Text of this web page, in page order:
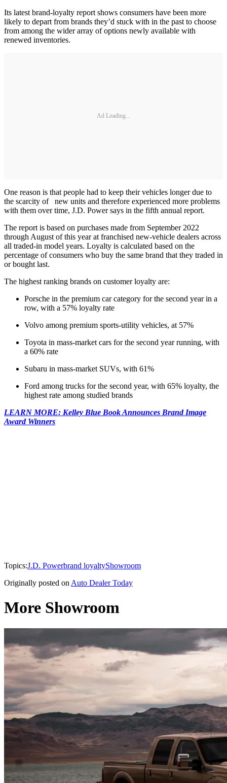
Its latest brand-loyalty report shows consumers have been more
likely to depart from brands they’d stuck with in the past to choose
from among the wider array of options newly available with
renewed inventories.
Ad Loading...
One reason is that people had to keep their vehicles longer due to
the scarcity of new units and therefore experienced more problems
with them over time, J.D. Power says in the fifth annual report.
The report is based on purchases made from September 2022
through August of this year at franchised new-vehicle dealers across
all traded-in model years. Loyalty is calculated based on the
percentage of consumers who buy the same brand that they traded in
or bought last.
The highest ranking brands on customer loyalty are:
Porsche in the premium car category for the second year in a
row, with a 57% loyalty rate
Volvo among premium sports-utility vehicles, at 57%
Toyota in mass-market cars for the second year running, with
a 60% rate
Subaru in mass-market SUVs, with 61%
Ford among trucks for the second year, with 65% loyalty, the
highest rate among studied brands
LEARN MORE: Kelley Blue Book Announces Brand Image
Award Winners
Topics:J.D. Powerbrand loyaltyShowroom
Originally posted on Auto Dealer Today
More Showroom